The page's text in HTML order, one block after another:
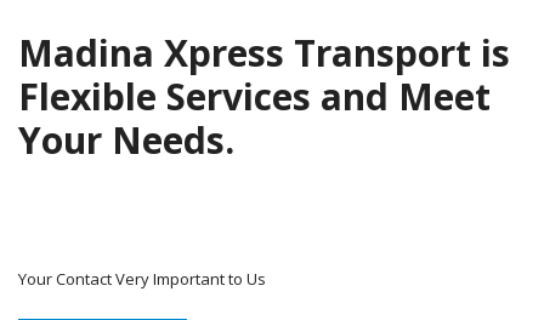
Madina Xpress Transport is
Flexible Services and Meet
Your Needs.
Your Contact Very Important to Us